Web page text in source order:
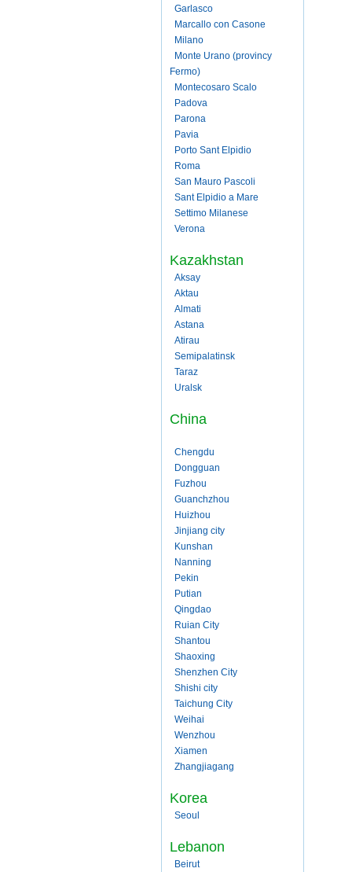
Garlasco
Marcallo con Casone
Milano
Monte Urano (provincy
Fermo)
Montecosaro Scalo
Padova
Parona
Pavia
Porto Sant Elpidio
Roma
San Mauro Pascoli
Sant Elpidio a Mare
Settimo Milanese
Verona
Kazakhstan
Aksay
Aktau
Almati
Astana
Atirau
Semipalatinsk
Taraz
Uralsk
China
Chengdu
Dongguan
Fuzhou
Guanchzhou
Huizhou
Jinjiang city
Kunshan
Nanning
Pekin
Putian
Qingdao
Ruian City
Shantou
Shaoxing
Shenzhen City
Shishi city
Taichung City
Weihai
Wenzhou
Xiamen
Zhangjiagang
Korea
Seoul
Lebanon
Beirut